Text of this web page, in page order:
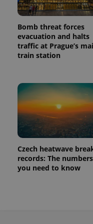
Bomb threat forces
evacuation and halts
traffic at Prague’s
train station
Czech heatwave
records: The numbers
you need to know
_ga_LSHBD1S1X4